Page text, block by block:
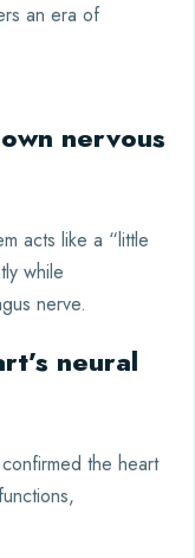
an era of
nervous
acts like a “little
while
nerve.
neural
the heart